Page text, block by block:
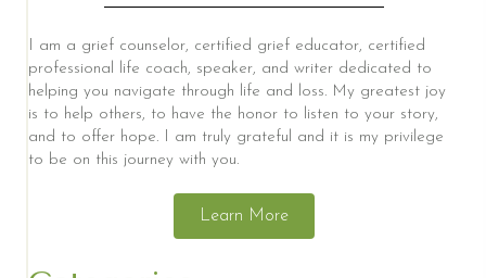
I am a grief counselor, certified grief educator, certified
professional life coach, speaker, and writer dedicated to
helping you navigate through life and loss. My greatest joy
is to help others, to have the honor to listen to your story,
and to offer hope. I am truly grateful and it is my privilege
to be on this journey with you.
Learn More